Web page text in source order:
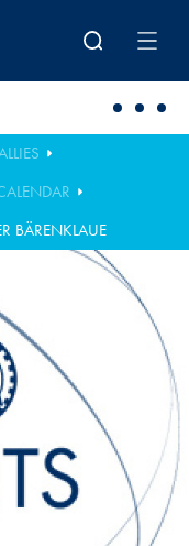
BÄRENKLAUE